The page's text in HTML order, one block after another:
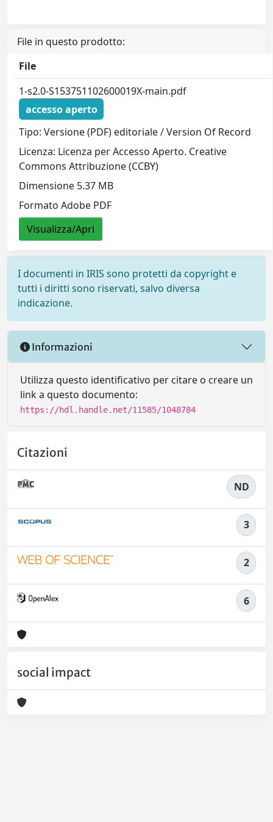
File in questo prodotto:
File
1-s2.0-S153751102600019X-main.pdf
accesso aperto
Tipo: Versione (PDF) editoriale / Version Of Record
Licenza: Licenza per Accesso Aperto. Creative
Commons Attribuzione (CCBY)
Dimensione 5.37 MB
Formato Adobe PDF
Visualizza/Apri
I documenti in IRIS sono protetti da copyright e
tutti i diritti sono riservati, salvo diversa
indicazione.
Informazioni
Utilizza questo identificativo per citare o creare un
link a questo documento:
https://hdl.handle.net/11585/1048784
Citazioni
ND
3
2
6
social impact